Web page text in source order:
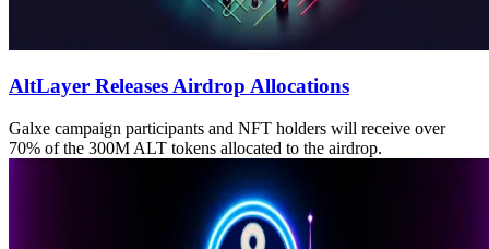
AltLayer Releases Airdrop Allocations
Galxe campaign participants and NFT holders will receive over
70% of the 300M ALT tokens allocated to the airdrop.